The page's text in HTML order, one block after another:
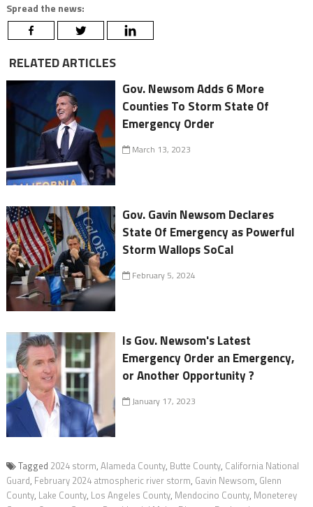
Spread the news:
RELATED ARTICLES
Gov. Newsom Adds 6 More
Counties To Storm State Of
Emergency Order
March 13, 2023
Gov. Gavin Newsom Declares
State Of Emergency as Powerful
Storm Wallops SoCal
February 5, 2024
Is Gov. Newsom's Latest
Emergency Order an Emergency,
or Another Opportunity ?
January 17, 2023
Tagged 2024 storm, Alameda County, Butte County, California National
Guard, February 2024 atmospheric river storm, Gavin Newsom, Glenn
County, Lake County, Los Angeles County, Mendocino County, Moneterey